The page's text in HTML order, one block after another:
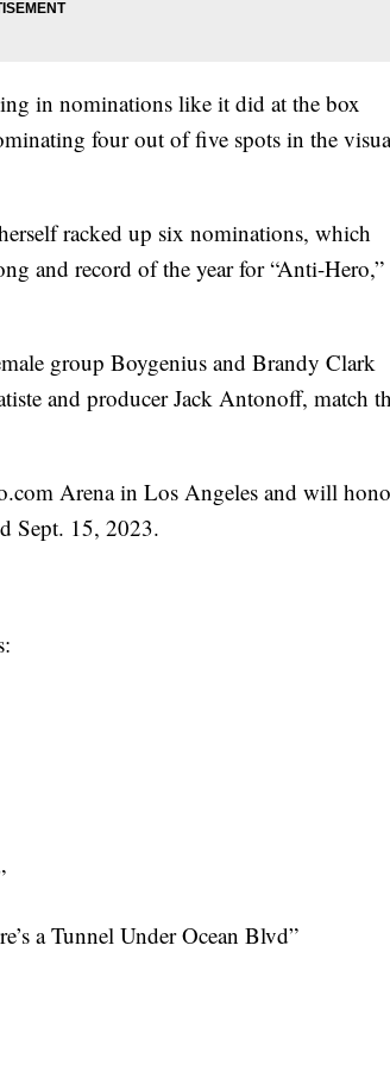
in nominations like it did at the box
four out of five spots in the
racked up six nominations, which
and record of the year for “Anti-Hero,”
group Boygenius and Brandy Clark
and producer Jack Antonoff, match
Arena in Los Angeles and will
Sept. 15, 2023.
a Tunnel Under Ocean Blvd”